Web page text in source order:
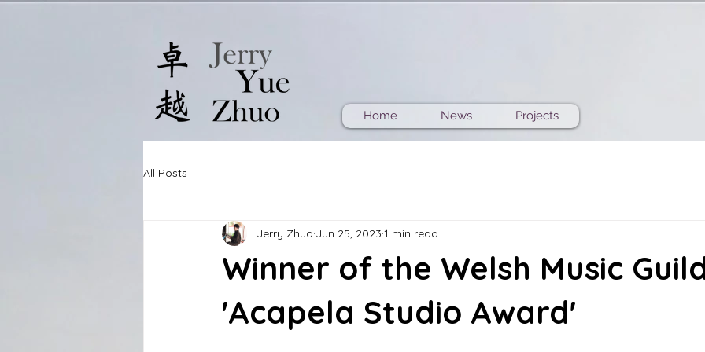
Home News Projects
All Posts
Winner of the Welsh Music
'Acapela Studio Award'
Jerry Zhuo Jun 25, 2023 1 min read